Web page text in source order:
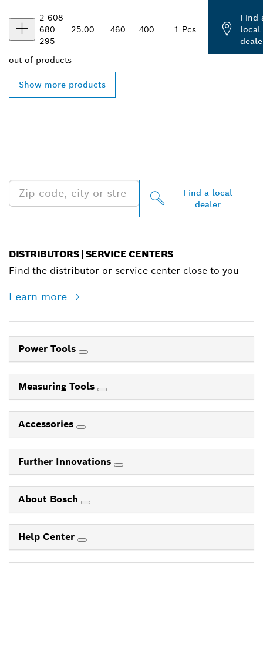
2 608
680
295
25.00 460 400 1 Pcs
Find
local
out of products
Show more products
Find a local
dealer
DISTRIBUTORS | SERVICE CENTERS
Find the distributor or service center close to you
Learn more
Power Tools
Measuring Tools
Accessories
Further Innovations
About Bosch
Help Center